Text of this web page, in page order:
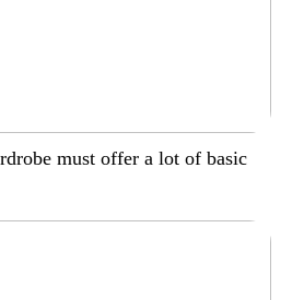
must offer a lot of basic